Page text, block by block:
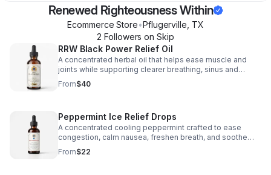
Renewed Righteousness Within
Ecommerce Store•Pflugerville TX
2 Followers on Skip
RRW Black Power Relief Oil
A concentrated herbal oil that helps ease muscle and
joints while supporting clearer breathing, sinus and
everyday respiratory wellness. What black power helps
with? Rheumatic pain, asthma, bronchial and
and nasal congestion, eye infection, eye pain/strain and
weak vision, vertigo and many others. Deep muscle &
body aches, muscle cramps, arthritis, joint & neck pain,
sciatica, hot flashes, decongestant, vapor rub and sore
throat.
From$40
Peppermint Ice Relief Drops
A concentrated cooling peppermint crafted to ease
congestion, calm nausea, freshen breath, and soothe
inflammation, cramps, and everyday muscle and joint
discomfort. Internal Benefits: Congestion, Hot Flashes,
From$22